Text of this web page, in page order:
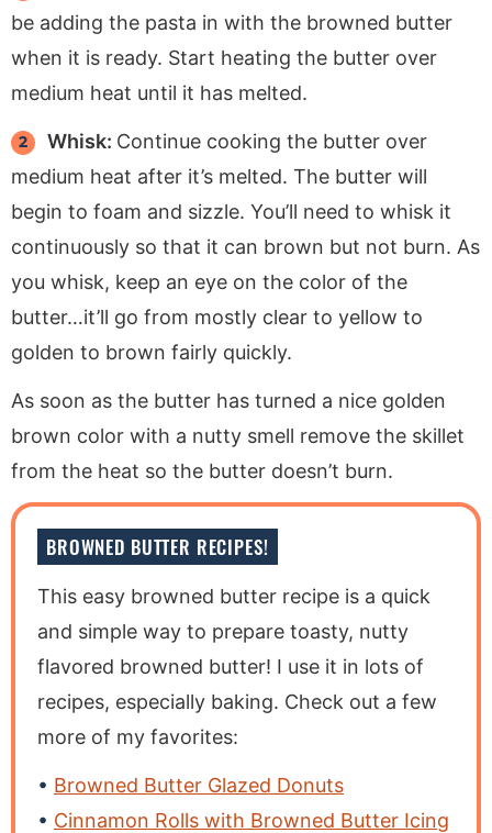
be adding the pasta in with the browned butter
when it is ready. Start heating the butter over
medium heat until it has melted.
Whisk: Continue cooking the butter over
medium heat after it’s melted. The butter will
begin to foam and sizzle. You’ll need to whisk it
continuously so that it can brown but not burn. As
you whisk, keep an eye on the color of the
butter…it’ll go from mostly clear to yellow to
golden to brown fairly quickly.
As soon as the butter has turned a nice golden
brown color with a nutty smell remove the skillet
from the heat so the butter doesn’t burn.
BROWNED BUTTER RECIPES!
This easy browned butter recipe is a quick
and simple way to prepare toasty, nutty
flavored browned butter! I use it in lots of
recipes, especially baking. Check out a few
more of my favorites:
Browned Butter Glazed Donuts
Cinnamon Rolls with Browned Butter Icing